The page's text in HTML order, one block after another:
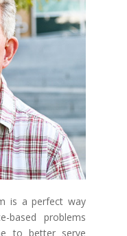
is a perfect way
problems
to better serve